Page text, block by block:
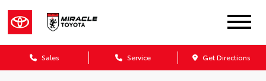
Sales Service Get Directions